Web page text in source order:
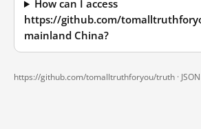
How can I access
https://github.com/
mainland China?
https://github.com/tomalltruthforyou/truth · JSON